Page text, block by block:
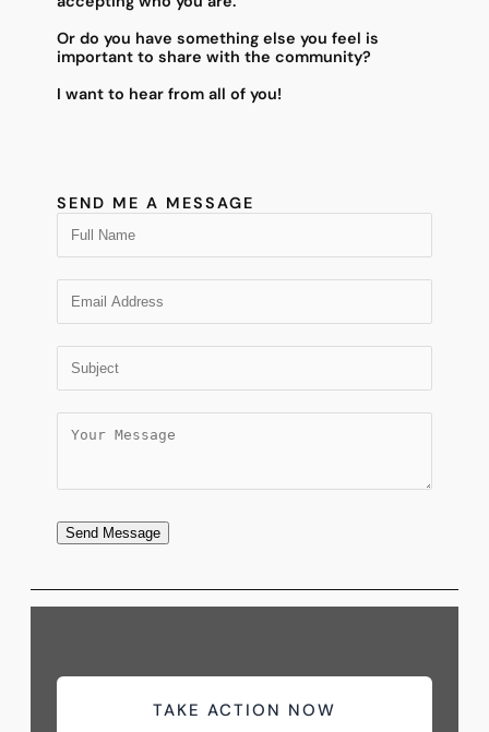
Or do you have something else you feel is
important to share with the community?
I want to hear from all of you!
SEND ME A MESSAGE
Send Message
TAKE ACTION NOW